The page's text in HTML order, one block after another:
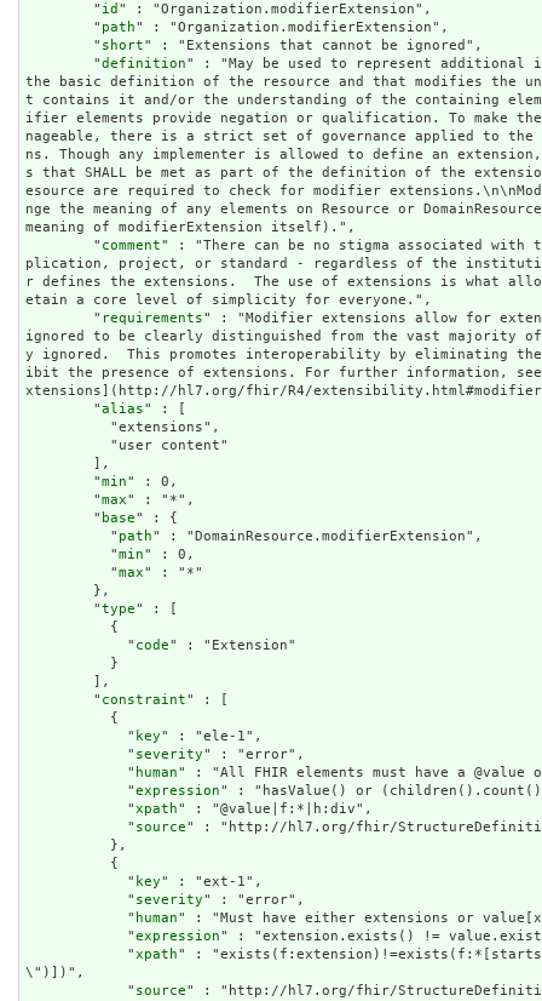
        "
id " : "Organization.modifierExtension",
        "
path" : "Organization.modifierExtension",
        "
short" : "Extensions that cannot be ignored",
        "
definition" : "May be used to represent
the basic definition of the resource and that modifies the
t contains it and/or the understanding of the containing
ifier elements provide negation or qualification. To make the
nageable, there is a strict set of governance applied to
ns. Though any implementer is allowed to define an
s that SHALL be met as part of the definition of the
esource are required to check for modifier
nge the meaning of any elements on Resource or
meaning of modifierExtension itself).",
        "
comment" : "There can be no stigma associated with
plication, project, or standard - regardless of the
r defines the extensions.  The use of extensions is what
etain a core level of simplicity for everyone.",
        "
requirements" : "Modifier extensions allow for
ignored to be clearly distinguished from the vast majority of
y ignored.  This promotes interoperability by eliminating the
ibit the presence of extensions. For further information,
xtensions](http://hl7.org/fhir/R4/
        "
alias" : [
        "
min" : 0,
        "
max" : "*",
        "
base" : {
          "
path" : "DomainResource.modifierExtension",
          "
min" : 0,
          "
max" : "*"
        "
type" : [
            "
code" : "Extension"
        "
constraint" : [
            "
key" : "ele-1",
            "
severity" : "error",
            "
human" : "All FHIR elements must have a
            "
expression" : "hasValue() or
            "
xpath" : "@value|f:*|h:div",
            "
source" : "http://hl7.org/fhir/
            "
key" : "ext-1",
            "
severity" : "error",
            "
human" : "Must have either extensions or
            "
expression" : "extension.exists() !=
            "
xpath" :
\")])",
            "
source" : "http://hl7.org/fhir/